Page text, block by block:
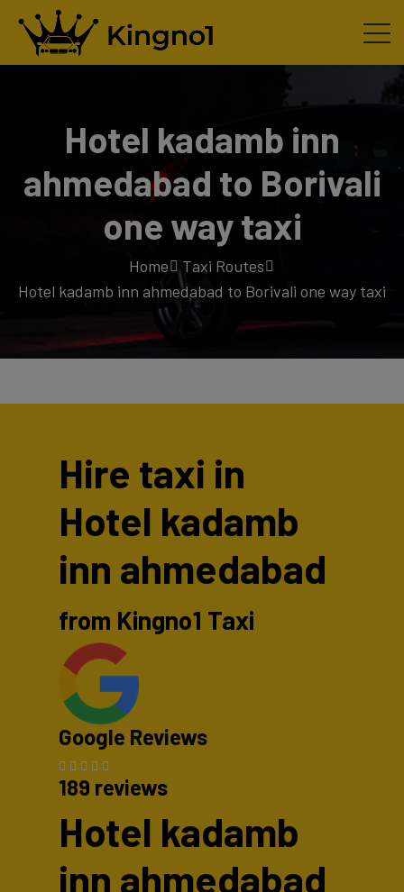
Hotel kadamb inn
ahmedabad to Borivali
one way taxi
Home
Taxi Routes
Hotel kadamb inn ahmedabad to Borivali one way taxi
Hire taxi in
Hotel kadamb
inn ahmedabad
from Kingno1 Taxi
Google Reviews
189 reviews
Hotel kadamb
inn ahmedabad